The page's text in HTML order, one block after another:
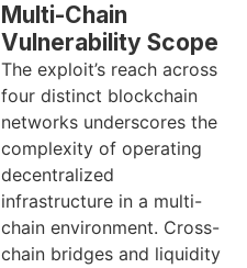
Multi-Chain
Vulnerability Scope
The exploit’s reach across
four distinct blockchain
networks underscores the
complexity of operating
decentralized
infrastructure in a multi-
chain environment. Cross-
chain bridges and liquidity